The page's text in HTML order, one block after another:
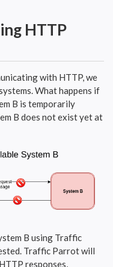
HTTP
with HTTP, we
What happens if
B is temporarily
B does not exist yet at
B using Traffic
Traffic Parrot will
responses,